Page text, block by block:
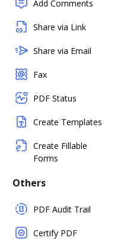
Add Comments
Share via Link
Share via Email
Fax
PDF Status
Create Templates
Create Fillable
Forms
Others
PDF Audit Trail
Certify PDF